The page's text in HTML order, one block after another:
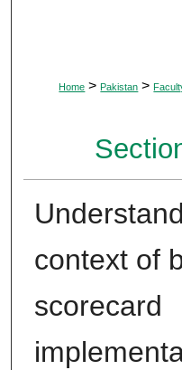
Home > Pakistan >
context of
scorecard